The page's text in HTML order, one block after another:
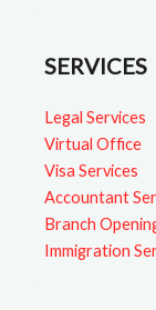
SERVICES
Legal Services
Virtual Office
Visa Services
Accountant
Branch
Immigration